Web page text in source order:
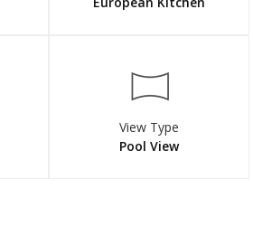
View Type
Pool View